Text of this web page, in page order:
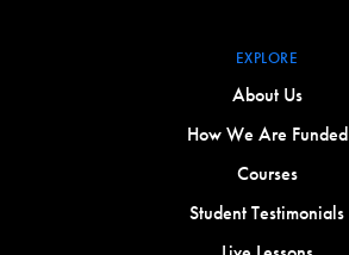
EXPLORE
About Us
How We Are Funded
Courses
Student Testimonials